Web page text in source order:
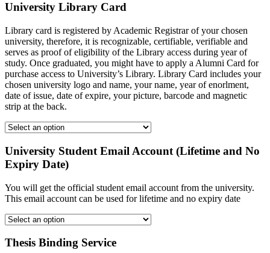
University Library Card
Library card is registered by Academic Registrar of your chosen
university, therefore, it is recognizable, certifiable, verifiable and
serves as proof of eligibility of the Library access during year of
study. Once graduated, you might have to apply a Alumni Card for
purchase access to University’s Library. Library Card includes your
chosen university logo and name, your name, year of enorlment,
date of issue, date of expire, your picture, barcode and magnetic
strip at the back.
University Student Email Account (Lifetime and No
Expiry Date)
You will get the official student email account from the university.
This email account can be used for lifetime and no expiry date
Thesis Binding Service